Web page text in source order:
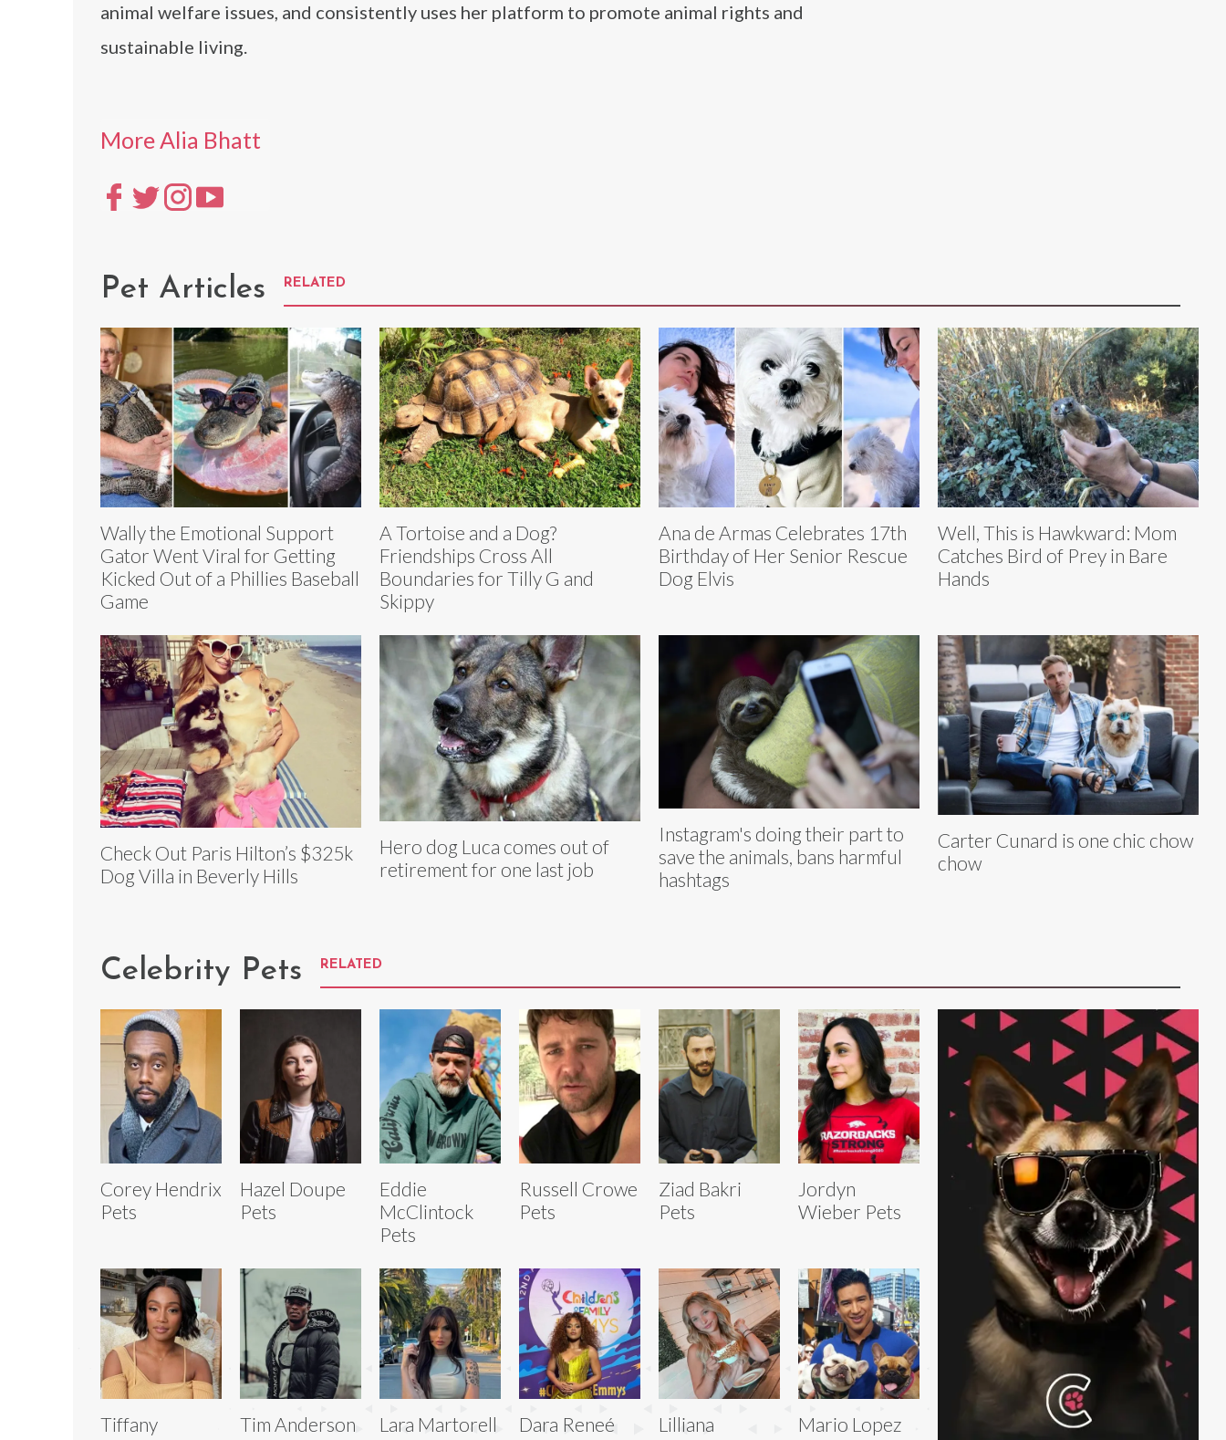
animal welfare issues, and consistently uses her platform to promote animal rights and
sustainable living.
More Alia Bhatt
Pet Articles RELATED
Wally the Emotional Support
Gator Went Viral for Getting
Kicked Out of a Phillies Baseball
Game
A Tortoise and a Dog?
Friendships Cross All
Boundaries for Tilly G and
Skippy
Ana de Armas Celebrates 17th
Birthday of Her Senior Rescue
Dog Elvis
Well, This is Hawkward: Mom
Catches Bird of Prey in Bare
Hands
Check Out Paris Hilton’s $325k
Dog Villa in Beverly Hills
Hero dog Luca comes out of
retirement for one last job
Instagram's doing their part to
save the animals, bans harmful
hashtags
Carter Cunard is one chic chow
chow
Celebrity Pets RELATED
Corey Hendrix
Pets
Hazel Doupe
Pets
Eddie
McClintock
Pets
Russell Crowe
Pets
Ziad Bakri
Pets
Jordyn
Wieber Pets
Tiffany
Tim Anderson
Lara Martorell
Dara Reneé
Lilliana
Mario Lopez